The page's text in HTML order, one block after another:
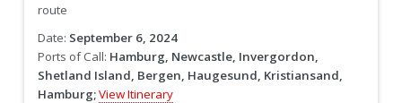
Date: September 6, 2024
Ports of Call: Hamburg, Newcastle, Invergordon,
Shetland Island, Bergen, Haugesund, Kristiansand,
Hamburg;View Itinerary